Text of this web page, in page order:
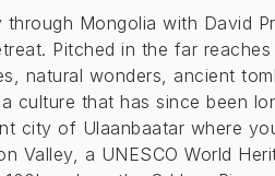
Mongolia with David
Pitched in the far
natural wonders, ancient
culture that has since been
city of Ulaanbaatar where
Valley, a UNESCO World